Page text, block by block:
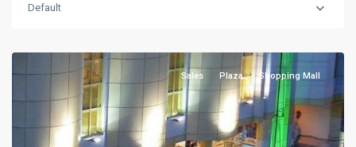
Default
Sales Plaza Shopping Mall